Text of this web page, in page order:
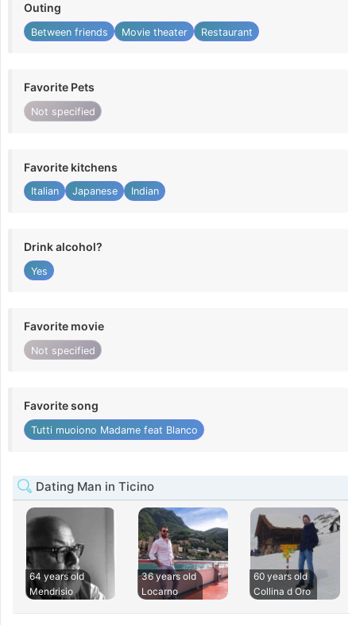
Outing
Between friends Movie theater Restaurant
Favorite Pets
Not specified
Favorite kitchens
Italian Japanese Indian
Drink alcohol?
Yes
Favorite movie
Not specified
Favorite song
Tutti muoiono Madame feat Blanco
Dating Man in Ticino
64 years old
Mendrisio
36 years old
Locarno
60 years old
Collina d Oro